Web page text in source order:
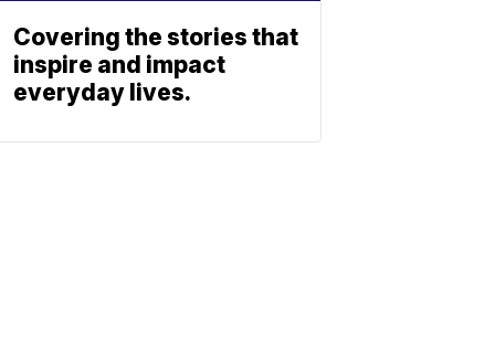
Covering the stories that
inspire and impact
everyday lives.